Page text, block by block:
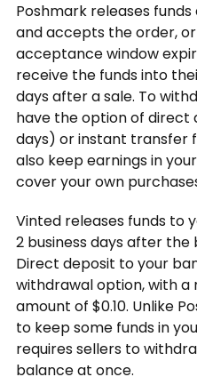
Poshmark releases
and accepts the order,
acceptance window
receive the funds into
days after a sale. To
have the option of direct
days) or instant transfer
also keep earnings in
cover your own
Vinted releases funds to
2 business days after
Direct deposit to your
withdrawal option, with a
amount of $0.10. Unlike
to keep some funds in
requires sellers to
balance at once.